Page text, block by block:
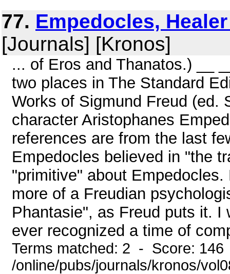
77. Empedocles,
[Journals] [Kronos]
... of Eros and Thanatos.) __
two places in The Standard
Works of Sigmund Freud (ed.
character Aristophanes
references are from the last
Empedocles believed in "the
"primitive" about
more of a Freudian
Phantasie", as Freud puts it. I
ever recognized a time of
Terms matched: 2 - Score:
/online/pubs/journals/kronos/